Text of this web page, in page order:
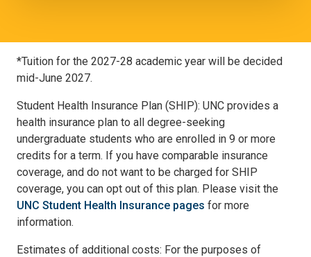
*Tuition for the 2027-28 academic year will be decided
mid-June 2027.
Student Health Insurance Plan (SHIP): UNC provides a
health insurance plan to all degree-seeking
undergraduate students who are enrolled in 9 or more
credits for a term. If you have comparable insurance
coverage, and do not want to be charged for SHIP
coverage, you can opt out of this plan. Please visit the
UNC Student Health Insurance pages for more
information.
Estimates of additional costs: For the purposes of